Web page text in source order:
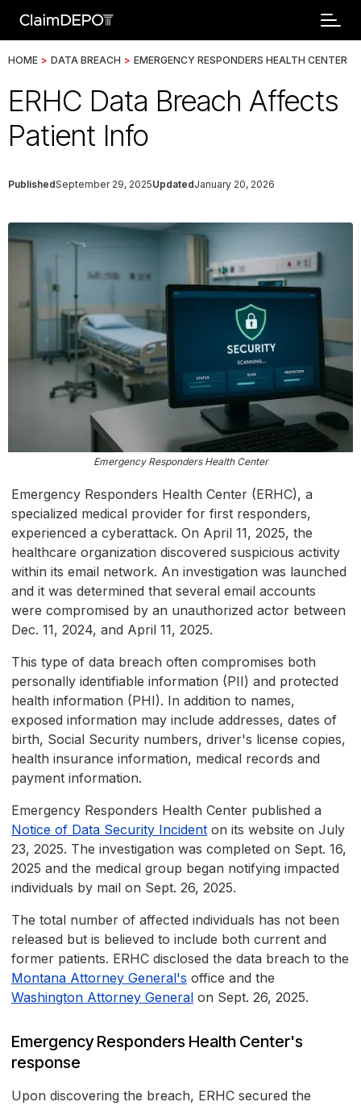
HOME > DATA BREACH > EMERGENCY RESPONDERS HEALTH CENTER
ERHC Data Breach Affects
Patient Info
PublishedSeptember 29, 2025UpdatedJanuary 20, 2026
Emergency Responders Health Center
Emergency Responders Health Center (ERHC), a
specialized medical provider for first responders,
experienced a cyberattack. On April 11, 2025, the
healthcare organization discovered suspicious activity
within its email network. An investigation was launched
and it was determined that several email accounts
were compromised by an unauthorized actor between
Dec. 11, 2024, and April 11, 2025.
This type of data breach often compromises both
personally identifiable information (PII) and protected
health information (PHI). In addition to names,
exposed information may include addresses, dates of
birth, Social Security numbers, driver's license copies,
health insurance information, medical records and
payment information.
Emergency Responders Health Center published a
Notice of Data Security Incident on its website on July
23, 2025. The investigation was completed on Sept. 16,
2025 and the medical group began notifying impacted
individuals by mail on Sept. 26, 2025.
The total number of affected individuals has not been
released but is believed to include both current and
former patients. ERHC disclosed the data breach to the
Montana Attorney General's office and the
Washington Attorney General on Sept. 26, 2025.
Emergency Responders Health Center's
response
Upon discovering the breach, ERHC secured the